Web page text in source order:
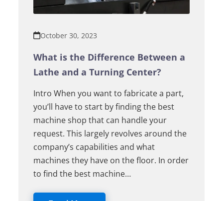
October 30, 2023
What is the Difference Between a
Lathe and a Turning Center?
Intro When you want to fabricate a part,
you’ll have to start by finding the best
machine shop that can handle your
request. This largely revolves around the
company’s capabilities and what
machines they have on the floor. In order
to find the best machine…